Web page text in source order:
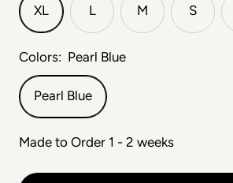
XL L M S
Colors: Pearl Blue
Pearl Blue
Made to Order 1 - 2 weeks